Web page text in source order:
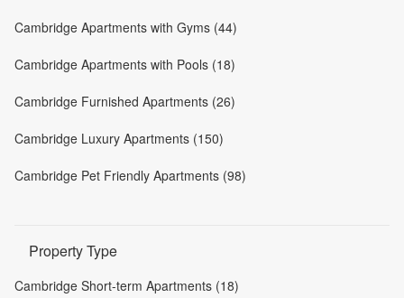
Cambridge Apartments with Gyms (44)
Cambridge Apartments with Pools (18)
Cambridge Furnished Apartments (26)
Cambridge Luxury Apartments (150)
Cambridge Pet Friendly Apartments (98)
Property Type
Cambridge Short-term Apartments (18)